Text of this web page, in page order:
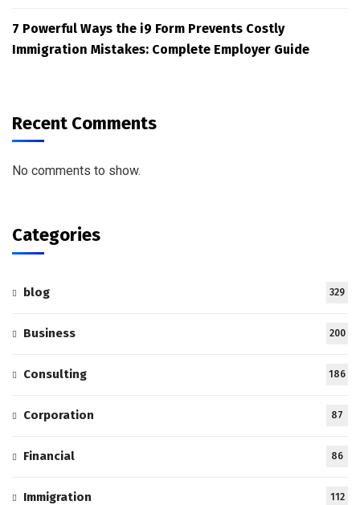
7 Powerful Ways the i9 Form Prevents Costly
Immigration Mistakes: Complete Employer Guide
Recent Comments
No comments to show.
Categories
blog 329
Business 200
Consulting 186
Corporation 87
Financial 86
Immigration 112